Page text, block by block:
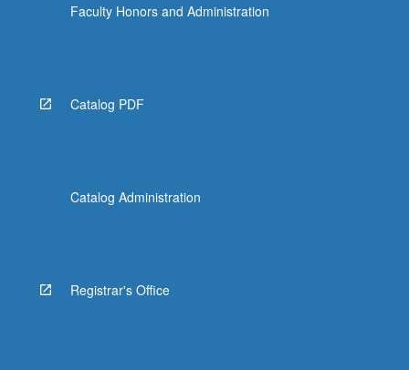
Faculty Honors and Administration
Catalog PDF
Catalog Administration
Registrar's Office